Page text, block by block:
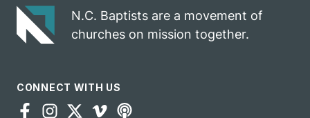
N.C. Baptists are a movement of
churches on mission together.
CONNECT WITH US